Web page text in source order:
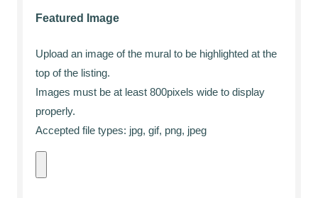
Featured Image
Upload an image of the mural to be highlighted at the
top of the listing.
Images must be at least 800pixels wide to display
properly.
Accepted file types: jpg, gif, png, jpeg